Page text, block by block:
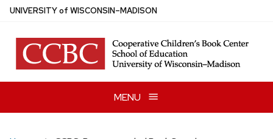
Skip
main
content
UNIVERSITYof WISCONSIN–MADISON
MENU